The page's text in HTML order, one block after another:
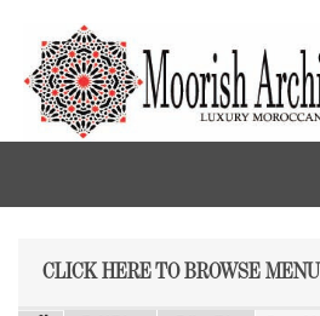
CLICK HERE TO BROWSE MENU